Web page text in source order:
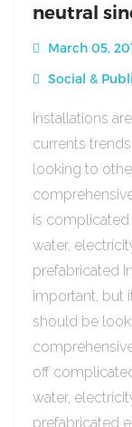
neutral
March 05,
Social &
Installations
currents
looking to
is complicated
water,
prefabricated
important, but
should be
off
water,
prefabricated